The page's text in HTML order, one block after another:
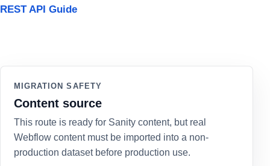
REST API Guide
MIGRATION SAFETY
Content source
This route is ready for Sanity content, but real
Webflow content must be imported into a non-
production dataset before production use.